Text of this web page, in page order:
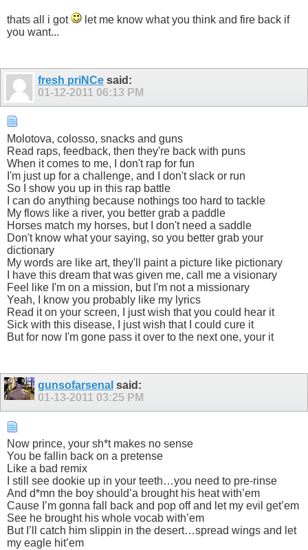
thats all i got
let me know what you think and fire back if
you want...
fresh priNCe said:
01-12-2011 06:13 PM
Molotova, colosso, snacks and guns
Read raps, feedback, then they're back with puns
When it comes to me, I don't rap for fun
I'm just up for a challenge, and I don't slack or run
So I show you up in this rap battle
I can do anything because nothings too hard to tackle
My flows like a river, you better grab a paddle
Horses match my horses, but I don't need a saddle
Don't know what your saying, so you better grab your
dictionary
My words are like art, they'll paint a picture like pictionary
I have this dream that was given me, call me a visionary
Feel like I'm on a mission, but I'm not a missionary
Yeah, I know you probably like my lyrics
Read it on your screen, I just wish that you could hear it
Sick with this disease, I just wish that I could cure it
But for now I'm gone pass it over to the next one, your it
gunsofarsenal said:
01-13-2011 03:25 PM
Now prince, your sh*t makes no sense
You be fallin back on a pretense
Like a bad remix
I still see dookie up in your teeth…you need to pre-rinse
And d*mn the boy should’a brought his heat with’em
Cause I’m gonna fall back and pop off and let my evil get’em
See he brought his whole vocab with’em
But I’ll catch him slippin in the desert…spread wings and let
my eagle hit’em